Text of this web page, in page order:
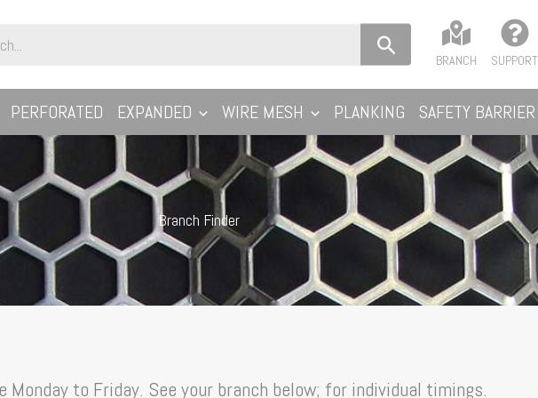
BRANCH SUPPORT
PERFORATED EXPANDED WIRE MESH PLANKING SAFETY BARRIER
Branch Finder
to Friday. See your branch below; for individual timings.